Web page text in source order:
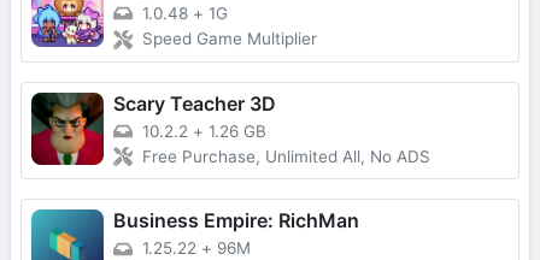
1.0.48 + 1G
Speed Game Multiplier
Scary Teacher 3D
10.2.2 + 1.26 GB
Free Purchase, Unlimited All, No ADS
Business Empire: RichMan
1.25.22 + 96M